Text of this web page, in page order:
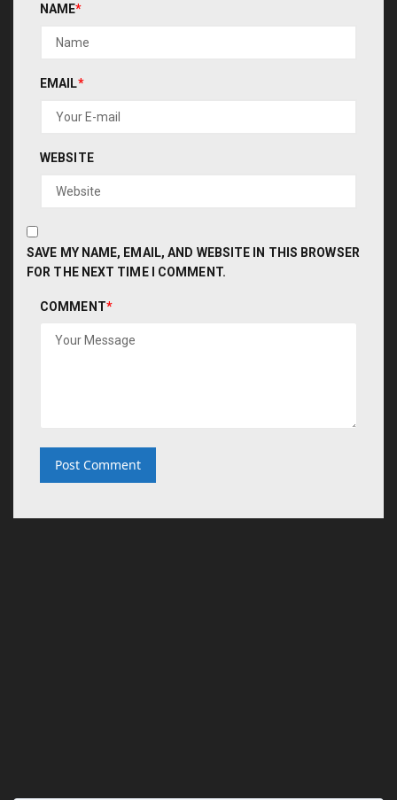
NAME*
EMAIL*
WEBSITE
SAVE MY NAME, EMAIL, AND WEBSITE IN THIS BROWSER
FOR THE NEXT TIME I COMMENT.
COMMENT*